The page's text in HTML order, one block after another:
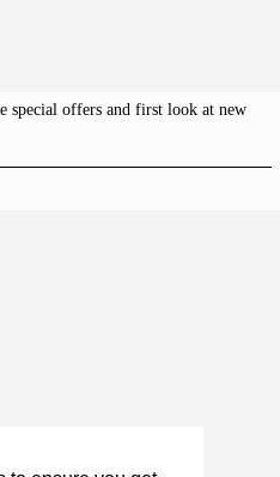
special offers and first look at new